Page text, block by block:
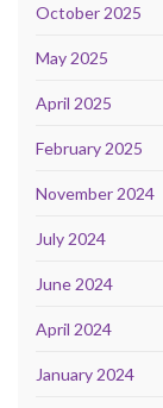
October 2025
May 2025
April 2025
February 2025
November 2024
July 2024
June 2024
April 2024
January 2024